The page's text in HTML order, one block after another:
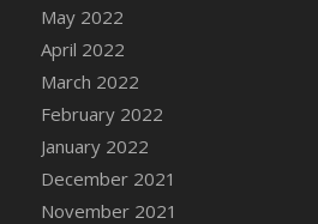
DFS Canvas Painting -
DFS Canvas Painting -
DFS Canvas Painting -
DFS Canvas Painting -
DFS Canvas Painting -
DFS Canvas Painting -
DFS Canvas Painting -
May 2022
April 2022
March 2022
February 2022
January 2022
December 2021
November 2021